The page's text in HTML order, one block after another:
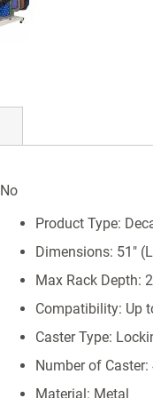
No
Product Type:
Dimensions: 51"
Max Rack Depth:
Compatibility: Up
Caster Type:
Number of Caster:
Material: Metal